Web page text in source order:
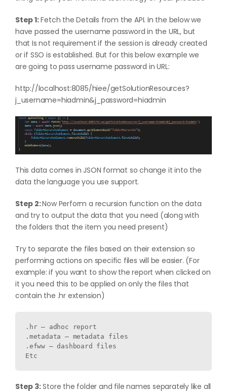
Step 1:Fetch the Details from the API. In the below we
have passed the username password in the URL, but
that Is not requirement if the session is already created
or if SSO is established. But for this below example we
are going to pass username password in URL:
http://localhost:8085/hiee/getSolutionResources?
j_username=hiadmin&j_password=hiadmin
This data comes in JSON format so change it into the
data the language you use support.
Step 2:Now Perform a recursion function on the data
and try to output the data that you need (along with
the folders that the item you need present)
Try to separate the files based on their extension so
performing actions on specific files will be easier. (For
example: if you want to show the report when clicked on
it you need this to be applied on only the files that
contain the .hr extension)
.hr – adhoc report
.metadata – metadata files
.efww – dashboard files
Etc
Step 3:Store the folder and file names separately like all